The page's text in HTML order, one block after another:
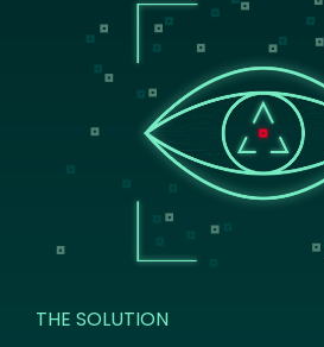
THE SOLUTION